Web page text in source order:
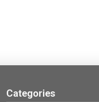
Categories